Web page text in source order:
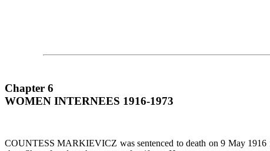
Chapter 6
WOMEN INTERNEES 1916-1973
COUNTESS MARKIEVICZ was sentenced to death on 9 May 1916